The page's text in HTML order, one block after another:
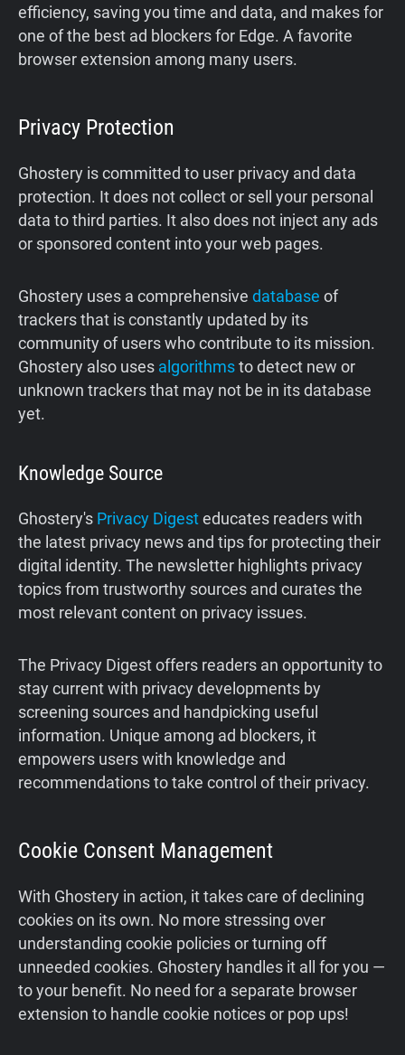
efficiency, saving you time and data, and makes for
one of the best ad blockers for Edge. A favorite
browser extension among many users.
Privacy Protection
Ghostery is committed to user privacy and data
protection. It does not collect or sell your personal
data to third parties. It also does not inject any ads
or sponsored content into your web pages.
Ghostery uses a comprehensive database of
trackers that is constantly updated by its
community of users who contribute to its mission.
Ghostery also uses algorithmsto detect new or
unknown trackers that may not be in its database
yet.
Knowledge Source
Ghostery's Privacy Digesteducates readers with
the latest privacy news and tips for protecting their
digital identity. The newsletter highlights privacy
topics from trustworthy sources and curates the
most relevant content on privacy issues.
The Privacy Digest offers readers an opportunity to
stay current with privacy developments by
screening sources and handpicking useful
information. Unique among ad blockers, it
empowers users with knowledge and
recommendations to take control of their privacy.
Cookie Consent Management
With Ghostery in action, it takes care of declining
cookies on its own. No more stressing over
understanding cookie policies or turning off
unneeded cookies. Ghostery handles it all for you —
to your benefit. No need for a separate browser
extension to handle cookie notices or pop ups!